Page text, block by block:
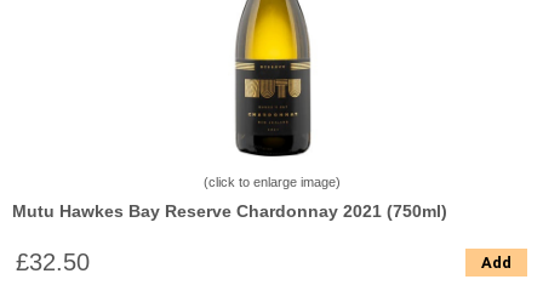
(click to enlarge image)
Mutu Hawkes Bay Reserve Chardonnay 2021 (750ml)
£32.50 Add